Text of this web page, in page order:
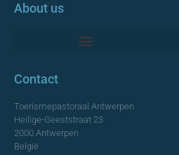
About us
Contact
Toerismepastoraal Antwerpen
Heilige-Geeststraat 23
2000 Antwerpen
België